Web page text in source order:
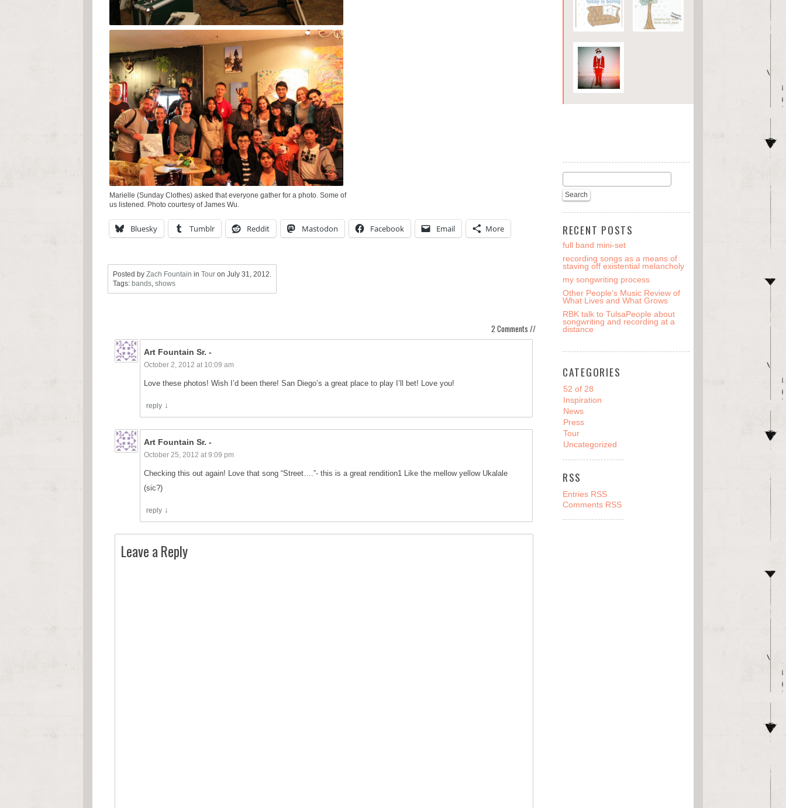
Marielle (Sunday Clothes) asked that everyone gather for a photo. Some of
us listened. Photo courtesy of James Wu.
Bluesky Tumblr Reddit Mastodon Facebook Email More
Posted by Zach Fountain in Touron July 31, 2012
Tags: bands, shows
2 Comments //
Art Fountain Sr. -
October 2, 2012 at 10:09 am
Love these photos! Wish I’d been there! San Diego’s a great place to play I’ll bet! Love you!
reply
Art Fountain Sr. -
October 25, 2012 at 9:09 pm
Checking this out again! Love that song “Street….”- this is a great rendition1 Like the mellow yellow Ukalale
(sic?)
reply
Leave a Reply
RECENT POSTS
full band mini-set
recording songs as a means of
staving off existential melancholy
my songwriting process
Other People’s Music Review of
What Lives and What Grows
RBK talk to TulsaPeople about
songwriting and recording at a
distance
CATEGORIES
52 of 28
Inspiration
News
Press
Tour
Uncategorized
RSS
Entries RSS
Comments RSS